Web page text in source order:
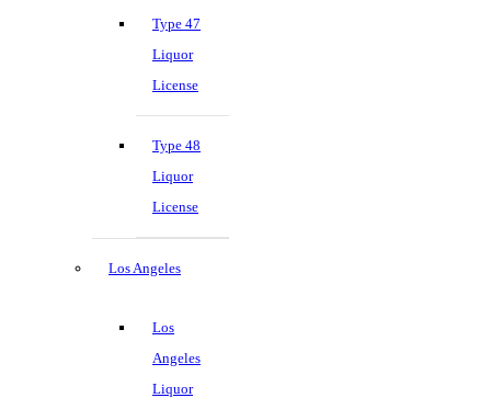
Type 47
Liquor
License
Type 48
Liquor
License
Los Angeles
Los
Angeles
Liquor